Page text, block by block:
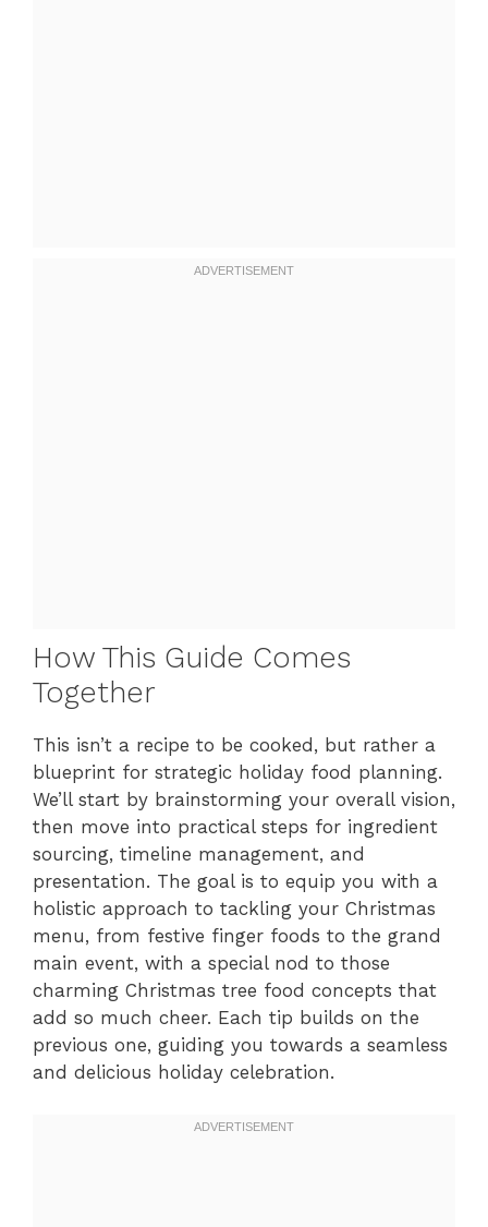
How This Guide Comes
Together
This isn’t a recipe to be cooked, but rather a
blueprint for strategic holiday food planning.
We’ll start by brainstorming your overall vision,
then move into practical steps for ingredient
sourcing, timeline management, and
presentation. The goal is to equip you with a
holistic approach to tackling your Christmas
menu, from festive finger foods to the grand
main event, with a special nod to those
charming Christmas tree food concepts that
add so much cheer. Each tip builds on the
previous one, guiding you towards a seamless
and delicious holiday celebration.